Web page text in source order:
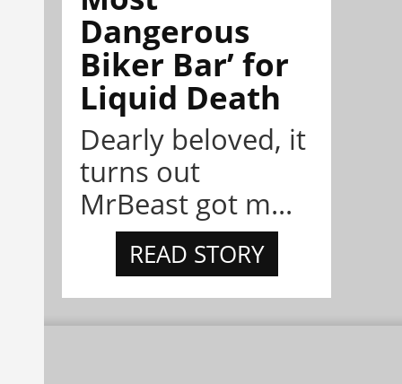
Dangerous
Biker Bar’ for
Liquid Death
Dearly beloved, it
turns out
MrBeast got m...
READ STORY